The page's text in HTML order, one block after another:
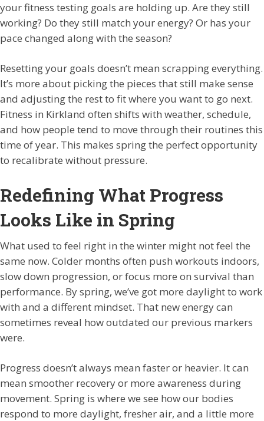
your fitness testing goals are holding up. Are they still
working? Do they still match your energy? Or has your
pace changed along with the season?
Resetting your goals doesn’t mean scrapping everything.
It’s more about picking the pieces that still make sense
and adjusting the rest to fit where you want to go next.
Fitness in Kirkland often shifts with weather, schedule,
and how people tend to move through their routines this
time of year. This makes spring the perfect opportunity
to recalibrate without pressure.
Redefining What Progress
Looks Like in Spring
What used to feel right in the winter might not feel the
same now. Colder months often push workouts indoors,
slow down progression, or focus more on survival than
performance. By spring, we’ve got more daylight to work
with and a different mindset. That new energy can
sometimes reveal how outdated our previous markers
were.
Progress doesn’t always mean faster or heavier. It can
mean smoother recovery or more awareness during
movement. Spring is where we see how our bodies
respond to more daylight, fresher air, and a little more